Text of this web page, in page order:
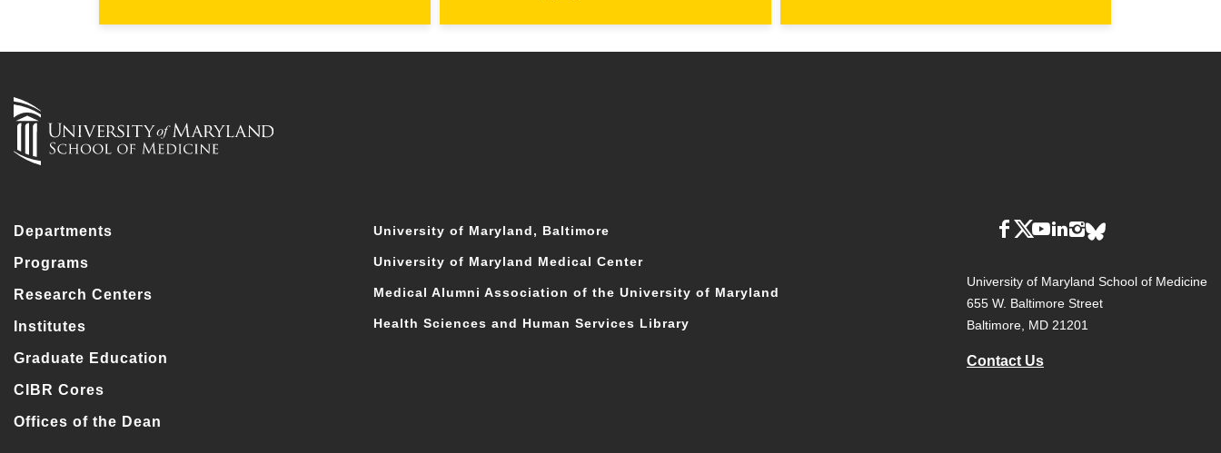
Departments
Programs
Research Centers
Institutes
Graduate Education
CIBR Cores
Offices of the Dean
University of Maryland, Baltimore
University of Maryland Medical Center
Medical Alumni Association of the University of Maryland
Health Sciences and Human Services Library
University of Maryland School of Medicine
655 W. Baltimore Street
Baltimore, MD 21201
Contact Us